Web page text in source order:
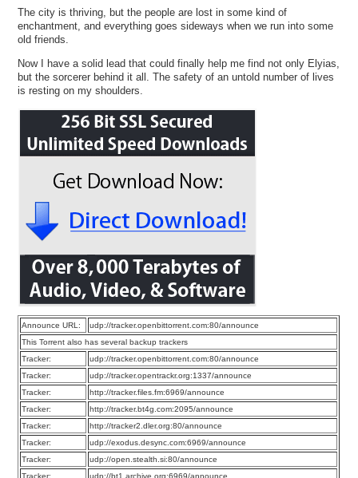
The city is thriving, but the people are lost in some kind of
enchantment, and everything goes sideways when we run into some
old friends.
Now I have a solid lead that could finally help me find not only Elyias,
but the sorcerer behind it all. The safety of an untold number of lives
is resting on my shoulders.
Announce URL:
udp://tracker.openbittorrent.com:80/announce
This Torrent also has several backup trackers
Tracker:
udp://tracker.openbittorrent.com:80/announce
Tracker:
udp://tracker.opentrackr.org:1337/announce
Tracker:
http://tracker.files.fm:6969/announce
Tracker:
http://tracker.bt4g.com:2095/announce
Tracker:
http://tracker2.dler.org:80/announce
Tracker:
udp://exodus.desync.com:6969/announce
Tracker:
udp://open.stealth.si:80/announce
Tracker:
udp://bt1.archive.org:6969/announce